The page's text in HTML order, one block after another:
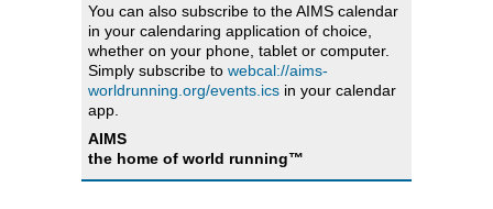
You can also subscribe to the AIMS calendar
in your calendaring application of choice,
whether on your phone, tablet or computer.
Simply subscribe to webcal://aims-
worldrunning.org/events.ics in your calendar
app.
AIMS
the home of world running™